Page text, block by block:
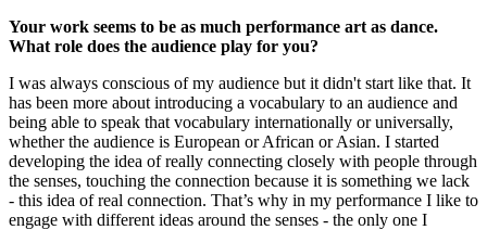
Your work seems to be as much performance art as dance.
What role does the audience play for you?
I was always conscious of my audience but it didn't start like that. It
has been more about introducing a vocabulary to an audience and
being able to speak that vocabulary internationally or universally,
whether the audience is European or African or Asian. I started
developing the idea of really connecting closely with people through
the senses, touching the connection because it is something we lack
- this idea of real connection. That’s why in my performance I like to
engage with different ideas around the senses - the only one I